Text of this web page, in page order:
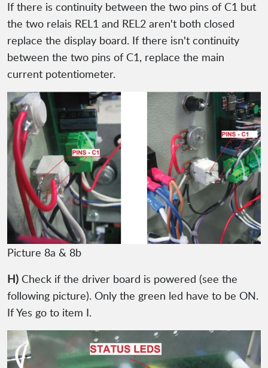
If there is continuity between the two pins of C1 but
the two relais REL1 and REL2 aren't both closed
replace the display board. If there isn't continuity
between the two pins of C1, replace the main
current potentiometer.
Picture 8a & 8b
H) Check if the driver board is powered (see the
following picture). Only the green led have to be ON.
If Yes go to item I.